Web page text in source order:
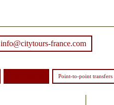
info@citytours-france.com
Point-to-point transfers